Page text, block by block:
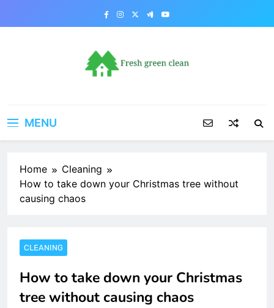
MENU
Home
Cleaning
How to take down your Christmas tree without
causing chaos
CLEANING
How to take down your Christmas
tree without causing chaos